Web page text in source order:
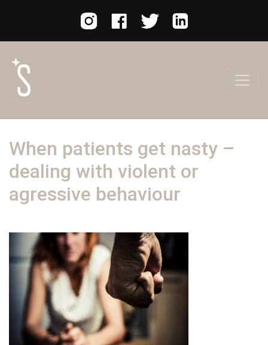
When patients get nasty –
dealing with violent or
agressive behaviour